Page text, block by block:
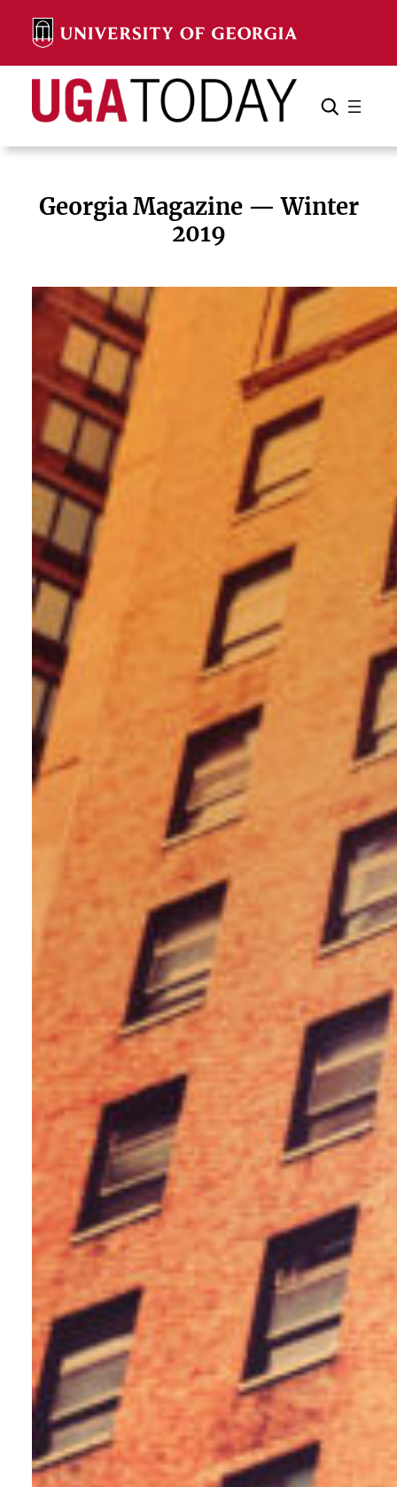
content
Search Search Cancel
Georgia Magazine — Winter
2019